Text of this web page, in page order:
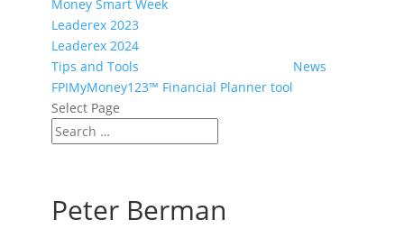
Money Smart Week
Leaderex 2023
Leaderex 2024
Tips and Tools
FPIMyMoney123™ Financial Planner tool
News
Select Page
Peter Berman